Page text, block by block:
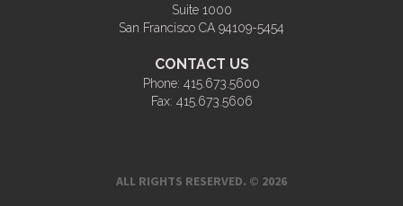
Suite 1000
San Francisco CA 94109-5454
CONTACT US
Phone: 415.673.5600
Fax: 415.673.5606
ALL RIGHTS RESERVED. © 2026